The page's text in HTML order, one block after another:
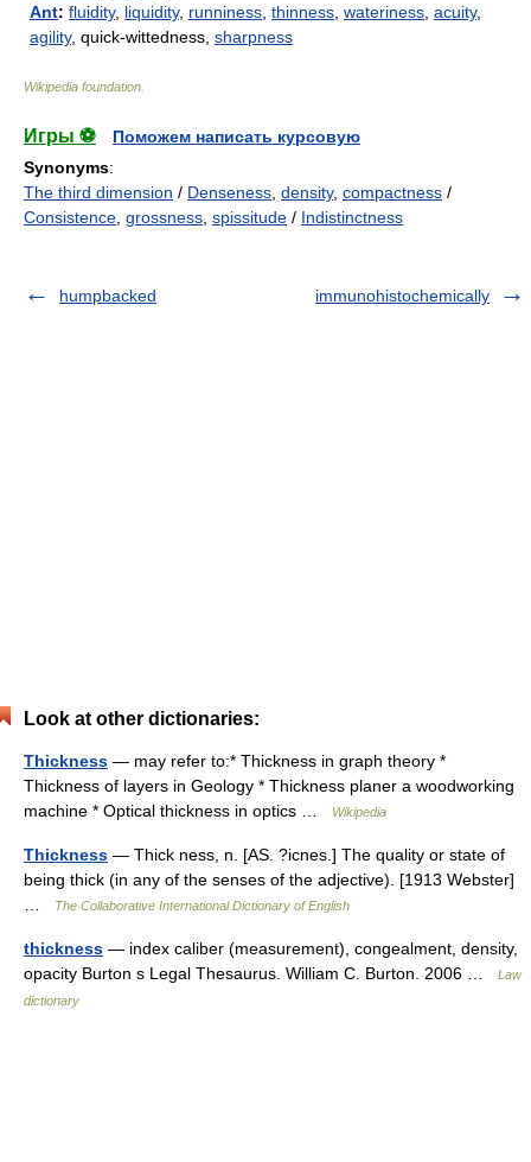
Ant: fluidity, liquidity, runniness thinness wateriness acuity,
agility, quick-wittedness, sharpness
Wikipedia foundation
Игры ⚽
Поможем написать курсовую
Synonyms:
The third dimension / Denseness density, compactness /
Consistence grossness spissitude / Indistinctness
humpbacked immunohistochemically
Look at other dictionaries:
Thickness — may refer to:* Thickness in graph theory *
Thickness of layers in Geology * Thickness planer a woodworking
machine * Optical thickness in optics …
Wikipedia
Thickness — Thick ness, n. [AS. ?icnes.] The quality or state of
being thick (in any of the senses of the adjective). [1913 Webster]
The Collaborative International Dictionary of English
thickness — index caliber (measurement), congealment, density,
opacity Burton s Legal Thesaurus. William C. Burton. 2006 …
Law
dictionary